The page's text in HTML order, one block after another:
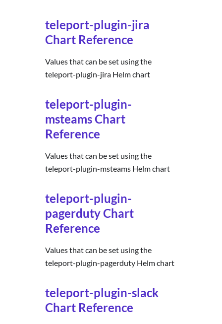
teleport-plugin-jira
Chart Reference
Values that can be set using the
teleport-plugin-jira Helm chart
teleport-plugin-
msteams Chart
Reference
Values that can be set using the
teleport-plugin-msteams Helm chart
teleport-plugin-
pagerduty Chart
Reference
Values that can be set using the
teleport-plugin-pagerduty Helm chart
teleport-plugin-slack
Chart Reference